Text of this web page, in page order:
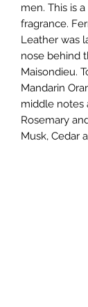
men. This is
fragrance.
Leather was
nose behind
Maisondieu.
Mandarin
middle notes
Rosemary
Musk, Cedar